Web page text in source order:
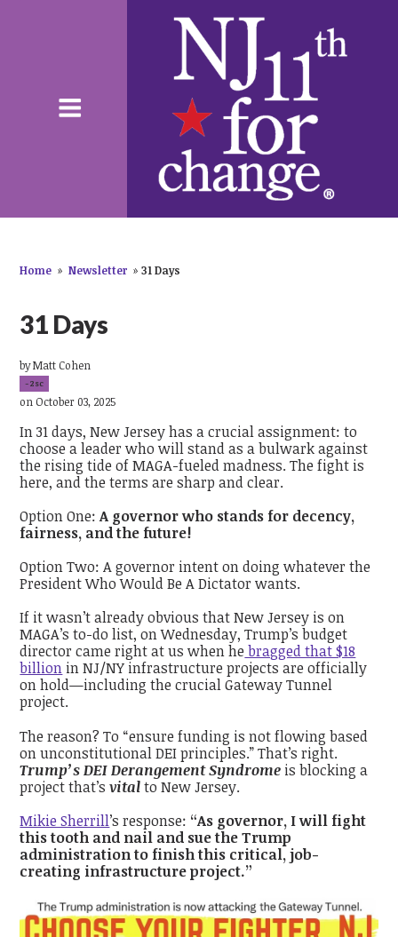
Home » Newsletter » 31 Days
31 Days
byMatt Cohen
-2sc
on October 03, 2025
In 31 days, New Jersey has a crucial assignment: to
choose a leader who will stand as a bulwark against
the rising tide of MAGA-fueled madness. The fight is
here, and the terms are sharp and clear.
Option One:A governor who stands for decency,
fairness, and the future!
Option Two: A governor intent on doing whatever the
President Who Would Be A Dictator wants.
If it wasn’t already obvious that New Jersey is on
MAGA’s to-do list, on Wednesday, Trump’s budget
director came right at us when he bragged that $18
billion in NJ/NY infrastructure projects are officially
on hold—including the crucial Gateway Tunnel
project.
The reason? To “ensure funding is not flowing based
on unconstitutional DEI principles.” That’s right.
Trump’s DEI Derangement Syndrome is blocking a
project that’svitalto New Jersey.
Mikie Sherrill’s response: “As governor, I will fight
this tooth and nail and sue the Trump
administration to finish this critical, job-
creating infrastructure project.”